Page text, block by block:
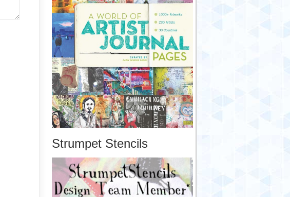
Strumpet Stencils